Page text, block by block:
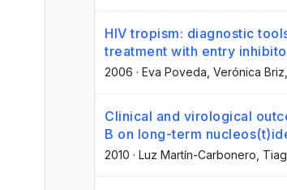
HIV tropism: diagnostic
treatment with entry
2006 · Eva Poveda , Verónica Briz
Clinical and virological
B on long-term
2010 · Luz Martín-Carbonero ,